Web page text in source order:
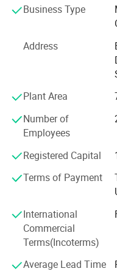
headband, scarf, apron,
Our factory was
years of development,
and more than 100
Our main clients include
and Target, as well as
United States, Australia,
Our business
We always put quality
quality control system
With strong technical
and production lines,
Business Type
Address
Plant Area
Number of
Employees
Registered Capital
Terms of Payment
International
Commercial
Terms(Incoterms)
Average Lead Time